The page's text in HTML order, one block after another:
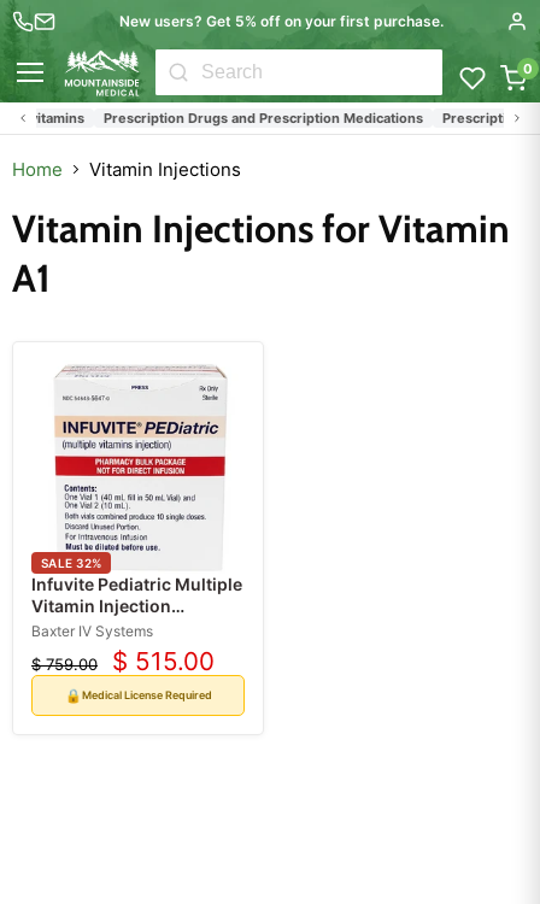
New users? Get 5% off on your first purchase.
0
Prescription Drugs and Prescription Medications Prescription
Home Vitamin Injections
Vitamin Injections for Vitamin
A1
SALE 32%
Infuvite Pediatric Multiple
Vitamin Injection
Pharmacy Bulk Pack
Multiple-Dose Vials 50
mL/2 mL (10 Doses) (Rx)
*Refrigerated*
Baxter IV Systems
Original
$ 759.00
Current
price
$ 515.00
🔒Medical License Required